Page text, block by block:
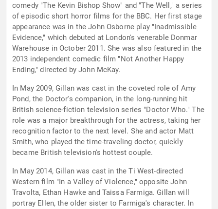
comedy "The Kevin Bishop Show" and "The Well," a series
of episodic short horror films for the BBC. Her first stage
appearance was in the John Osborne play "Inadmissible
Evidence," which debuted at London's venerable Donmar
Warehouse in October 2011. She was also featured in the
2013 independent comedic film "Not Another Happy
Ending," directed by John McKay.
In May 2009, Gillan was cast in the coveted role of Amy
Pond, the Doctor's companion, in the long-running hit
British science-fiction television series "Doctor Who." The
role was a major breakthrough for the actress, taking her
recognition factor to the next level. She and actor Matt
Smith, who played the time-traveling doctor, quickly
became British television's hottest couple.
In May 2014, Gillan was cast in the Ti West-directed
Western film "In a Valley of Violence," opposite John
Travolta, Ethan Hawke and Taissa Farmiga. Gillan will
portray Ellen, the older sister to Farmiga's character. In